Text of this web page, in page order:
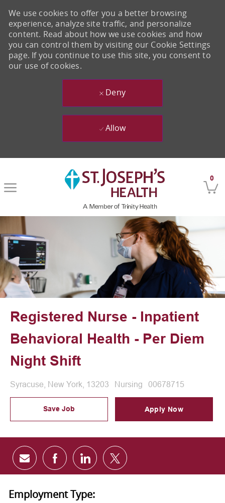
0
-
We use cookies to offer you a better browsing
experience, analyze site traffic, and personalize
content. Read about how we use cookies and how
you can control them by visiting our Cookie Settings
page. If you continue to use this site, you consent to
our use of cookies.
Deny
Allow
Registered Nurse - Inpatient
Behavioral Health - Per Diem
Night Shift
Location
Syracuse, New York, 13203 Category
Nursing Job Id
00678715
Save Job Apply Now
Share via email
Share via Facebook
Share via LinkedIn
Share via twitter
Employment Type: